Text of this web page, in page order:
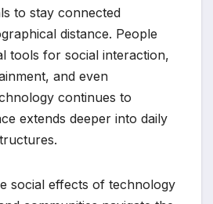
to stay connected
distance. People
tools for social interaction,
and even
continues to
extends deeper into daily
social effects of technology